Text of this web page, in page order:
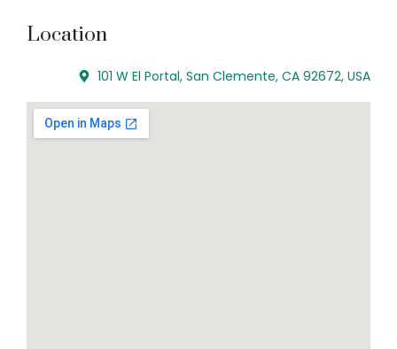
Location
101 W El Portal, San Clemente, CA 92672, USA